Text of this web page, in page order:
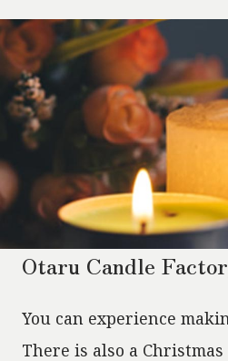
Otaru Candle
You can experience
There is also a